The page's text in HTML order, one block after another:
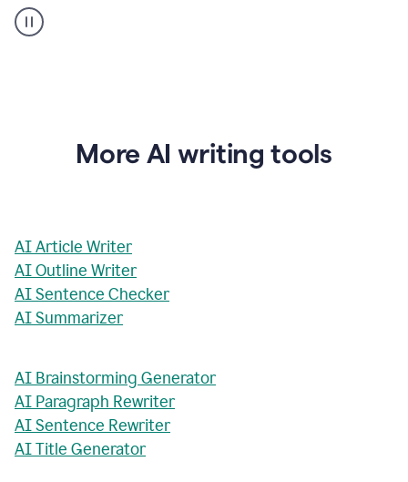
Rewriter
_
ConformityMore AI writing tools
AI Article Writer
AI Outline Writer
AI Sentence Checker
AI Summarizer
AI Brainstorming Generator
AI Paragraph Rewriter
AI Sentence Rewriter
AI Title Generator